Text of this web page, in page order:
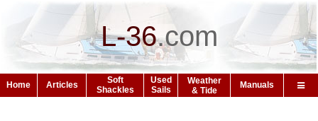
L-36.com
Home Articles
Soft
Shackles
Used
Sails
Weather
& Tide
Manuals